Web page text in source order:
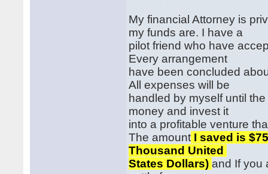
My financial Attorney is
my funds are. I have a
pilot friend who have
Every arrangement
have been concluded
All expenses will be
handled by myself until
money and invest it
into a profitable venture
The amount I saved is
Thousand United
States Dollars)and If you